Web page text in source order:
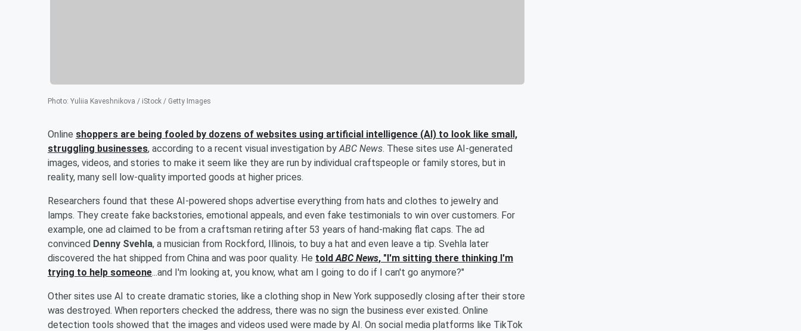
Photo: Yuliia Kaveshnikova / iStock / Getty Images
Online shoppers are being fooled by dozens of websites using artificial intelligence (AI) to look like small,
struggling businesses, according to a recent visual investigation by ABC News. These sites use AI-generated
images, videos, and stories to make it seem like they are run by individual craftspeople or family stores, but in
reality, many sell low-quality imported goods at higher prices.
Researchers found that these AI-powered shops advertise everything from hats and clothes to jewelry and
lamps. They create fake backstories, emotional appeals, and even fake testimonials to win over customers. For
example, one ad claimed to be from a craftsman retiring after 53 years of hand-making flat caps. The ad
convinced Denny Svehla, a musician from Rockford, Illinois, to buy a hat and even leave a tip. Svehla later
discovered the hat shipped from China and was poor quality. He told ABC News, "I'm sitting there thinking I'm
trying to help someone...and I'm looking at, you know, what am I going to do if I can't go anymore?"
Other sites use AI to create dramatic stories, like a clothing shop in New York supposedly closing after their store
was destroyed. When reporters checked the address, there was no sign the business ever existed. Online
detection tools showed that the images and videos used were made by AI. On social media platforms like TikTok